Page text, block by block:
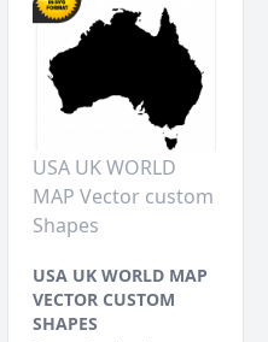
USA UK WORLD
MAP Vector custom
Shapes
USA UK WORLD MAP
VECTOR CUSTOM
SHAPES